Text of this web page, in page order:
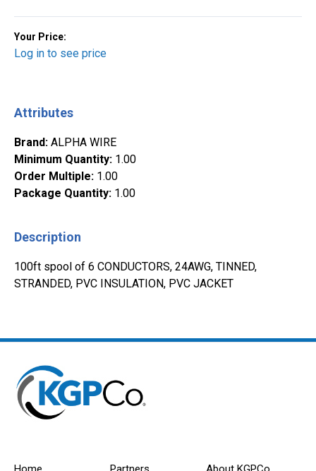
Your Price:
Log in to see price
Attributes
Brand: ALPHA WIRE
Minimum Quantity: 1.00
Order Multiple: 1.00
Package Quantity: 1.00
Description
100ft spool of 6 CONDUCTORS, 24AWG, TINNED,
STRANDED, PVC INSULATION, PVC JACKET